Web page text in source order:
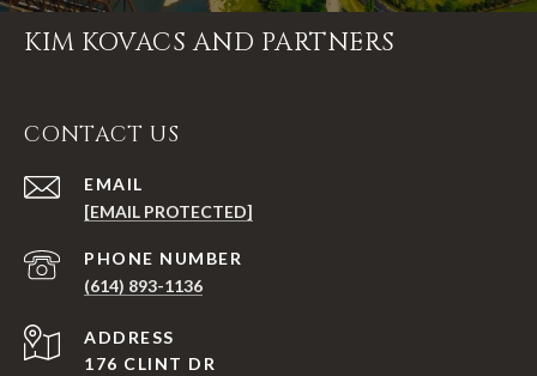
KIM KOVACS AND PARTNERS
CONTACT US
EMAIL
[EMAIL PROTECTED]
PHONE NUMBER
(614) 893-1136
ADDRESS
176 CLINT DR